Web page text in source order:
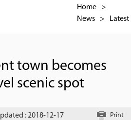
Home
>
News
> Latest
town becomes
scenic spot
: 2018-12-17 Print